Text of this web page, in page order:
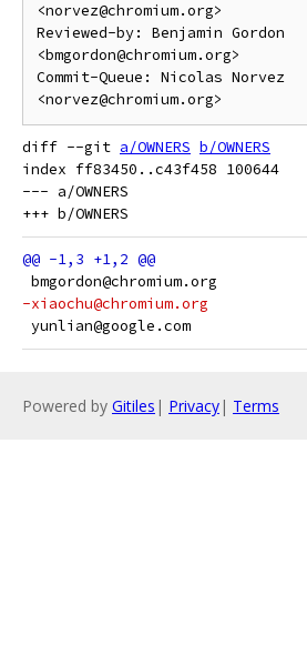
<norvez@chromium.org>
Reviewed-by: Benjamin Gordon
<bmgordon@chromium.org>
Commit-Queue: Nicolas Norvez
diff --git a/OWNERS b/OWNERS
index ff83450..c43f458 100644
--- a/OWNERS
bmgordon@chromium.org
-xiaochu@chromium.org
yunlian@google.com
Powered by Gitiles | Privacy| Terms